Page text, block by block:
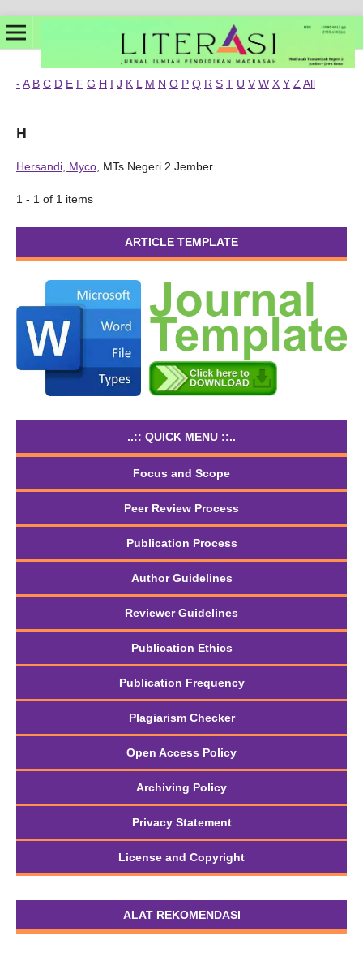
- A B C D E F G H I J K L M N O P Q R S T U V W X Y Z All
H
Hersandi, Myco, MTs Negeri 2 Jember
1 - 1 of 1 items
ARTICLE TEMPLATE
..:: QUICK MENU ::..
Focus and Scope
Peer Review Process
Publication Process
Author Guidelines
Reviewer Guidelines
Publication Ethics
Publication Frequency
Plagiarism Checker
Open Access Policy
Archiving Policy
Privacy Statement
License and Copyright
ALAT REKOMENDASI